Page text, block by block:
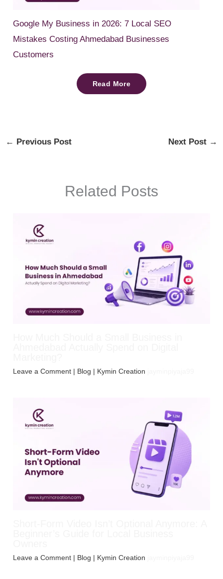
Google My Business in 2026: 7 Local SEO
Mistakes Costing Ahmedabad Businesses
Customers
Read More
← Previous Post Next Post →
Related Posts
Leave a Comment | Blog | Kymin Creation
Leave a Comment | Blog | Kymin Creation